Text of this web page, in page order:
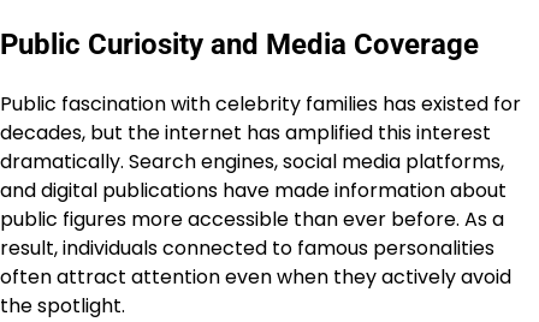
Public Curiosity and Media Coverage
Public fascination with celebrity families has existed for
decades, but the internet has amplified this interest
dramatically. Search engines, social media platforms,
and digital publications have made information about
public figures more accessible than ever before. As a
result, individuals connected to famous personalities
often attract attention even when they actively avoid
the spotlight.